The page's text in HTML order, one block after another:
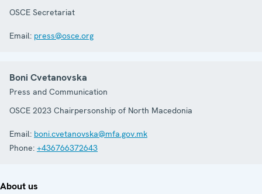
OSCE Secretariat
Email: press@osce.org
Boni Cvetanovska
Press and Communication
OSCE 2023 Chairpersonship of North Macedonia
Email: boni.cvetanovska@mfa.gov.mk
Phone: +436766372643
About us